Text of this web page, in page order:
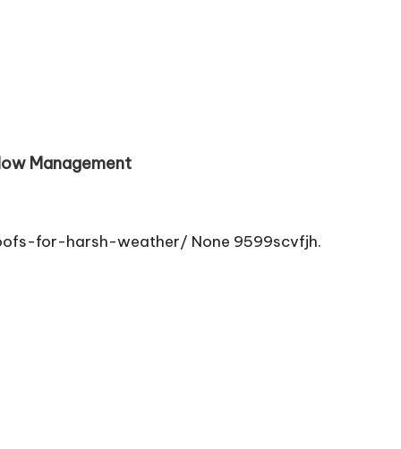
Management
for-harsh-weather/ None 9599scvfjh.